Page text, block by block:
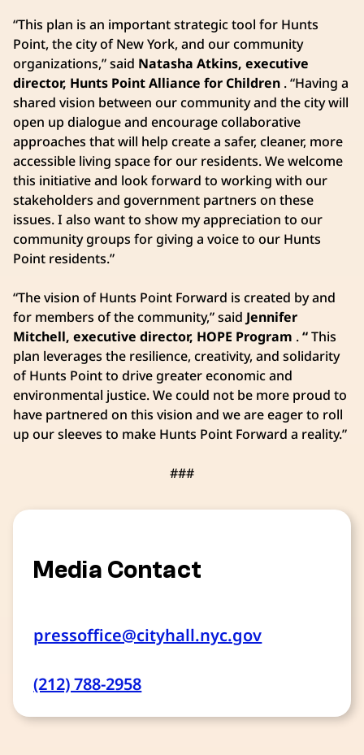
“This plan is an important strategic tool for Hunts
Point, the city of New York, and our community
organizations,” said Natasha Atkins, executive
director, Hunts Point Alliance for Children . “Having a
shared vision between our community and the city will
open up dialogue and encourage collaborative
approaches that will help create a safer, cleaner, more
accessible living space for our residents. We welcome
this initiative and look forward to working with our
stakeholders and government partners on these
issues. I also want to show my appreciation to our
community groups for giving a voice to our Hunts
Point residents.”
“The vision of Hunts Point Forward is created by and
for members of the community,” said Jennifer
Mitchell, executive director, HOPE Program .“This
plan leverages the resilience, creativity, and solidarity
of Hunts Point to drive greater economic and
environmental justice. We could not be more proud to
have partnered on this vision and we are eager to roll
up our sleeves to make Hunts Point Forward a reality.”
###
Media Contact
pressoffice@cityhall.nyc.gov
(212) 788-2958